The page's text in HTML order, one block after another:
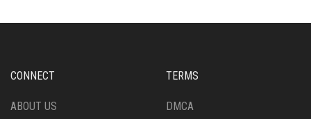
MAY
ON
PRODUCT
OPTIONS
CHOSEN
THE
CONNECT
ABOUT US
TERMS
DMCA